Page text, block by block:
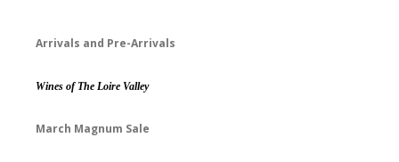
Arrivals and Pre-Arrivals
Wines of The Loire Valley
March Magnum Sale